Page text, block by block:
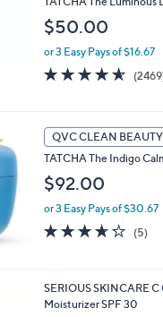
$50.00
or 3 Easy Pays of $16.67
4.5
of
QVC CLEAN BEAUTY
TATCHA The Indigo
$92.00
or 3 Easy Pays of $30.67
3.6
of
(5)
SERIOUS SKINCARE
Moisturizer SPF 30